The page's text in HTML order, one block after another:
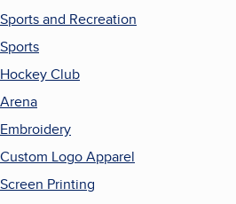
Sports and Recreation
Sports
Hockey Club
Arena
Embroidery
Custom Logo Apparel
Screen Printing